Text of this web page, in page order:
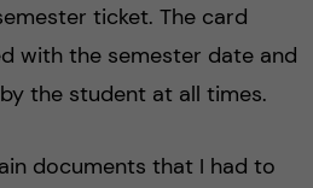
ticket. The card
with the semester date and
the student at all times.
documents that I had to